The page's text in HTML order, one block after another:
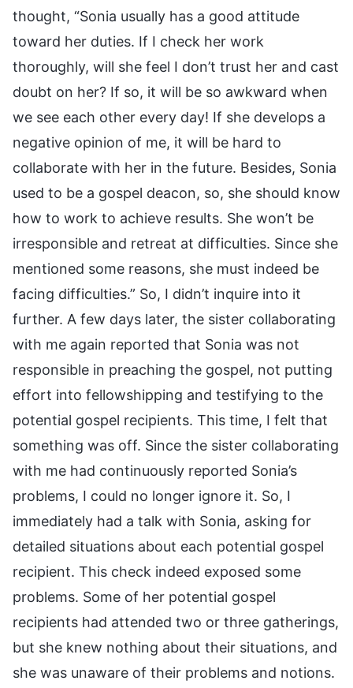
thought, “Sonia usually has a good attitude
toward her duties. If I check her work
thoroughly, will she feel I don’t trust her and cast
doubt on her? If so, it will be so awkward when
we see each other every day! If she develops a
negative opinion of me, it will be hard to
collaborate with her in the future. Besides, Sonia
used to be a gospel deacon, so, she should know
how to work to achieve results. She won’t be
irresponsible and retreat at difficulties. Since she
mentioned some reasons, she must indeed be
facing difficulties.” So, I didn’t inquire into it
further. A few days later, the sister collaborating
with me again reported that Sonia was not
responsible in preaching the gospel, not putting
effort into fellowshipping and testifying to the
potential gospel recipients. This time, I felt that
something was off. Since the sister collaborating
with me had continuously reported Sonia’s
problems, I could no longer ignore it. So, I
immediately had a talk with Sonia, asking for
detailed situations about each potential gospel
recipient. This check indeed exposed some
problems. Some of her potential gospel
recipients had attended two or three gatherings,
but she knew nothing about their situations, and
she was unaware of their problems and notions.